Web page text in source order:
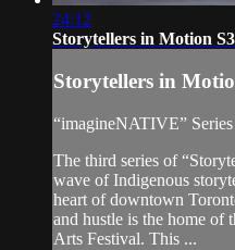
24:12
Storytellers in Motion
Storytellers in
“imagineNATIVE”
The third series of
wave of Indigenous
heart of downtown
and hustle is the home
Arts Festival. This ...